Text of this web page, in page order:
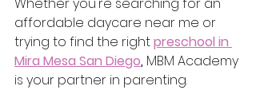
affordable daycare near me or
trying to find the rightpreschool in
Mira Mesa San Diego, MBM Academy
is your partner in parenting.